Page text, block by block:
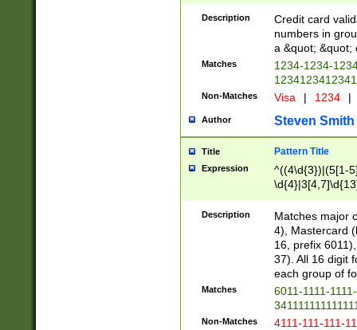
Description
Credit card
numbers in
a &quot; &quot;
Matches
1234-1234-
Non-Matches Visa | 1234 |
Author Steven Smith
Title Pattern Title
Expression
^((4\d{3})|(5[1-
Description
Matches major
4), Mastercard
16, prefix
37). All 16 digit
each group of
Matches
6011-1111-
Non-Matches 4111-111-111-